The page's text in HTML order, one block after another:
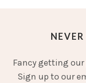
Fancy getting
Sign up to our